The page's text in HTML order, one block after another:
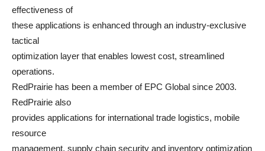
effectiveness of
these applications is enhanced through an industry-exclusive
tactical
optimization layer that enables lowest cost, streamlined
operations.
RedPrairie has been a member of EPC Global since 2003.
RedPrairie also
provides applications for international trade logistics, mobile
resource
management, supply chain security and inventory optimization